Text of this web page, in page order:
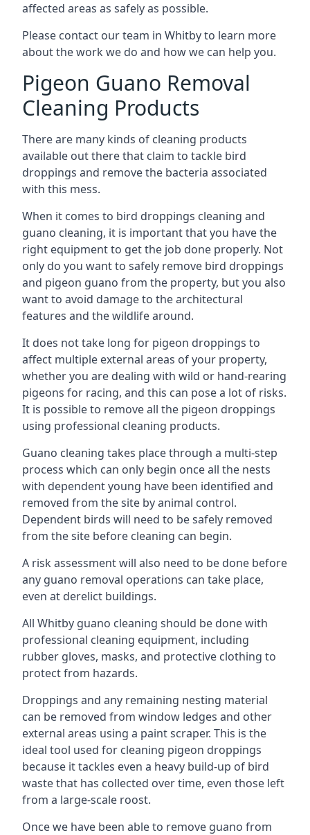
affected areas as safely as possible.
Please contact our team in Whitby to learn more
about the work we do and how we can help you.
Pigeon Guano Removal
Cleaning Products
There are many kinds of cleaning products
available out there that claim to tackle bird
droppings and remove the bacteria associated
with this mess.
When it comes to bird droppings cleaning and
guano cleaning, it is important that you have the
right equipment to get the job done properly. Not
only do you want to safely remove bird droppings
and pigeon guano from the property, but you also
want to avoid damage to the architectural
features and the wildlife around.
It does not take long for pigeon droppings to
affect multiple external areas of your property,
whether you are dealing with wild or hand-rearing
pigeons for racing, and this can pose a lot of risks.
It is possible to remove all the pigeon droppings
using professional cleaning products.
Guano cleaning takes place through a multi-step
process which can only begin once all the nests
with dependent young have been identified and
removed from the site by animal control.
Dependent birds will need to be safely removed
from the site before cleaning can begin.
A risk assessment will also need to be done before
any guano removal operations can take place,
even at derelict buildings.
All Whitby guano cleaning should be done with
professional cleaning equipment, including
rubber gloves, masks, and protective clothing to
protect from hazards.
Droppings and any remaining nesting material
can be removed from window ledges and other
external areas using a paint scraper. This is the
ideal tool used for cleaning pigeon droppings
because it tackles even a heavy build-up of bird
waste that has collected over time, even those left
from a large-scale roost.
Once we have been able to remove guano from